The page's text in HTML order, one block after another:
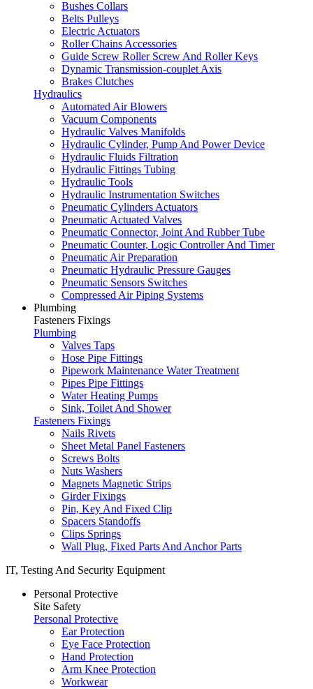
Bushes Collars
Belts Pulleys
Electric Actuators
Roller Chains Accessories
Guide Screw Roller Screw And Roller Keys
Dynamic Transmission-couplet Axis
Brakes Clutches
Hydraulics
Automated Air Blowers
Vacuum Components
Hydraulic Valves Manifolds
Hydraulic Cylinder, Pump And Power Device
Hydraulic Fluids Filtration
Hydraulic Fittings Tubing
Hydraulic Tools
Hydraulic Instrumentation Switches
Pneumatic Cylinders Actuators
Pneumatic Actuated Valves
Pneumatic Connector, Joint And Rubber Tube
Pneumatic Counter, Logic Controller And Timer
Pneumatic Air Preparation
Pneumatic Hydraulic Pressure Gauges
Pneumatic Sensors Switches
Compressed Air Piping Systems
Plumbing
Fasteners Fixings
Plumbing
Valves Taps
Hose Pipe Fittings
Pipework Maintenance Water Treatment
Pipes Pipe Fittings
Water Heating Pumps
Sink, Toilet And Shower
Fasteners Fixings
Nails Rivets
Sheet Metal Panel Fasteners
Screws Bolts
Nuts Washers
Magnets Magnetic Strips
Girder Fixings
Pin, Key And Fixed Clip
Spacers Standoffs
Clips Springs
Wall Plug, Fixed Parts And Anchor Parts
IT, Testing And Security Equipment
Personal Protective
Site Safety
Personal Protective
Ear Protection
Eye Face Protection
Hand Protection
Arm Knee Protection
Workwear